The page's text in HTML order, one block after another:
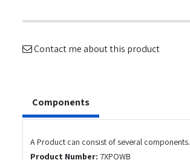
Contact me about this product
Components
A Product can consist of several components.
Product Number: 7XPOWB